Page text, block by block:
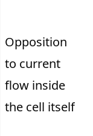
Opposition
to current
flow inside
the cell itself.